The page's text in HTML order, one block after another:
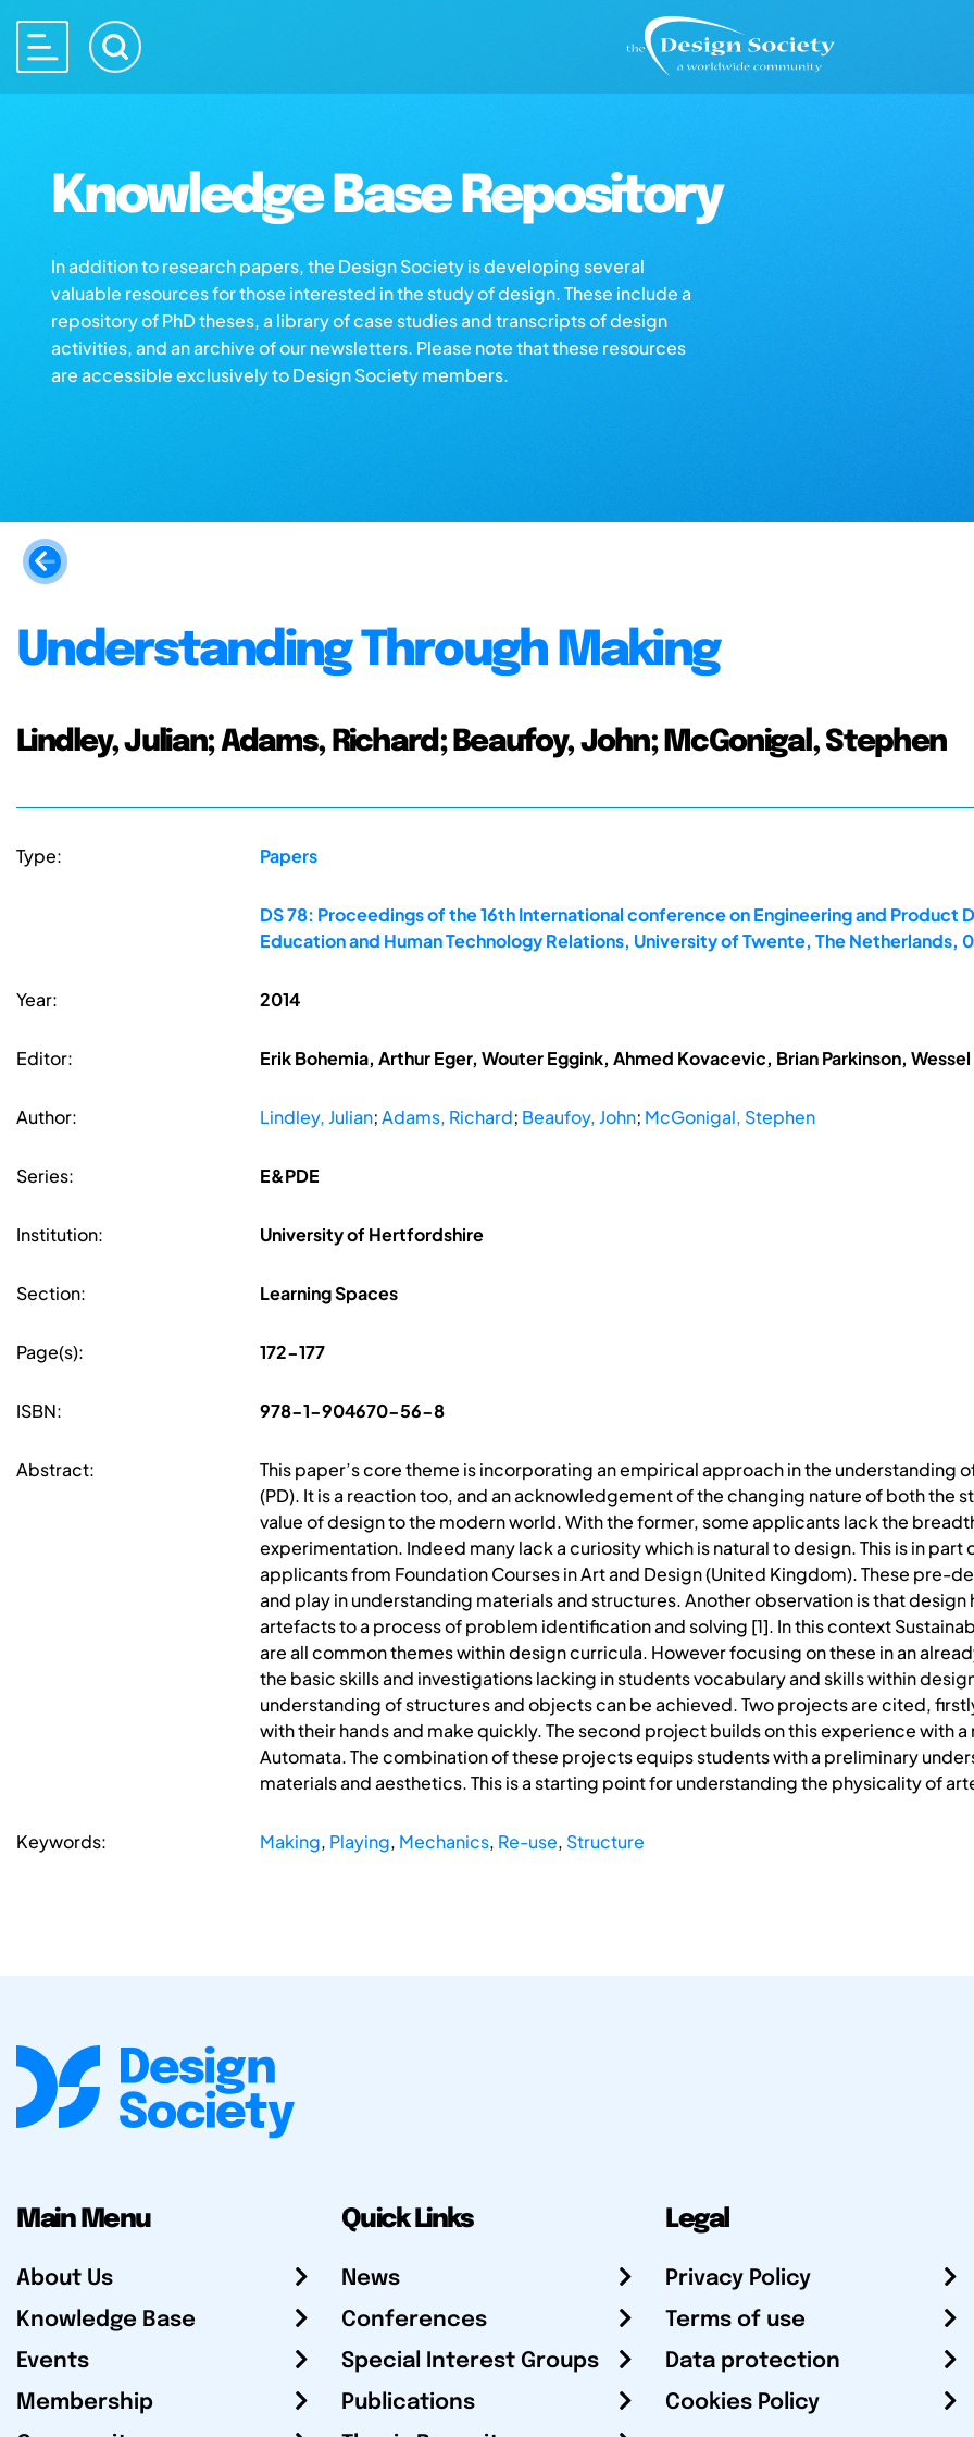
Knowledge Base Repository
In addition to research papers, the Design Society is developing several
valuable resources for those interested in the study of design. These include a
repository of PhD theses, a library of case studies and transcripts of design
activities, and an archive of our newsletters. Please note that these resources
are accessible exclusively to Design Society members.
Understanding Through Making
Lindley, Julian; Adams, Richard; Beaufoy, John; McGonigal, Stephen
Type: Papers
DS 78: Proceedings of the 16th International conference on Engineering and Product
Education and Human Technology Relations, University of Twente, The
Year: 2014
Editor: Erik Bohemia, Arthur Eger, Wouter Eggink, Ahmed Kovacevic, Brian Parkinson,
Author: Lindley, Julian;Adams, Richard; Beaufoy, John; McGonigal, Stephen
Series: E&PDE
Institution: University of Hertfordshire
Section: Learning Spaces
Page(s): 172-177
ISBN: 978-1-904670-56-8
Abstract:
This paper’s core theme is incorporating an empirical approach in the understanding
(PD). It is a reaction too, and an acknowledgement of the changing nature of both the
value of design to the modern world. With the former, some applicants lack the
experimentation. Indeed many lack a curiosity which is natural to design. This is in
applicants from Foundation Courses in Art and Design (United Kingdom). These pre-
and play in understanding materials and structures. Another observation is that
artefacts to a process of problem identification and solving [1]. In this context
are all common themes within design curricula. However focusing on these in an
the basic skills and investigations lacking in students vocabulary and skills within
understanding of structures and objects can be achieved. Two projects are cited,
with their hands and make quickly. The second project builds on this experience with
Automata. The combination of these projects equips students with a preliminary
materials and aesthetics. This is a starting point for understanding the physicality of
Keywords: Making, Playing, Mechanics, Re-use, Structure
Main Menu
About Us
Knowledge Base
Events
Membership
Quick Links
News
Conferences
Special Interest Groups
Publications
Legal
Privacy Policy
Terms of use
Data protection
Cookies Policy